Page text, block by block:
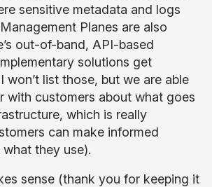
sensitive metadata and logs
Planes are also
out-of-band, API-based
solutions get
won’t list those, but we are able
with customers about what goes
which is really
can make informed
they use).
sense (thank you for keeping it